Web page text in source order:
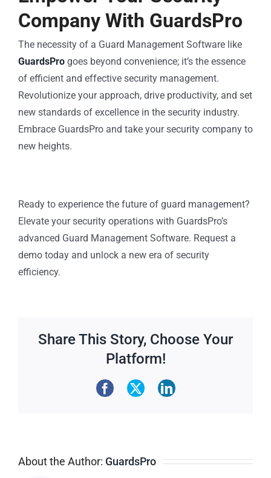
Company With GuardsPro
The necessity of a Guard Management Software like
GuardsPro goes beyond convenience; it’s the essence
of efficient and effective security management.
Revolutionize your approach, drive productivity, and set
new standards of excellence in the security industry.
Embrace GuardsPro and take your security company to
new heights.
Ready to experience the future of guard management?
Elevate your security operations with GuardsPro’s
advanced Guard Management Software. Request a
demo today and unlock a new era of security
efficiency.
Share This Story, Choose Your
Platform!
About the Author: GuardsPro